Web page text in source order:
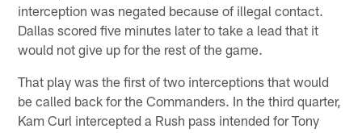
interception was negated because of illegal contact.
Dallas scored five minutes later to take a lead that it
would not give up for the rest of the game.
That play was the first of two interceptions that would
be called back for the Commanders. In the third quarter,
Kam Curl intercepted a Rush pass intended for Tony